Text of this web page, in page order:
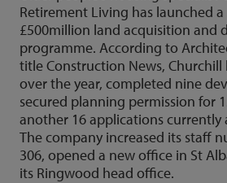
Retirement Living has launched
£500million land acquisition and
programme. According to
title Construction News, Churchill
over the year, completed nine
secured planning permission for
another 16 applications currently
The company increased its staff
306, opened a new office in St
its Ringwood head office.